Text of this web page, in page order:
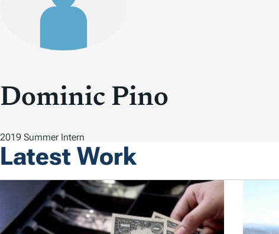
Dominic Pino
2019 Summer Intern
Latest Work